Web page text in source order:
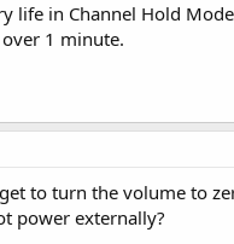
life in Channel Hold
1 minute.
to turn the volume to
power externally?